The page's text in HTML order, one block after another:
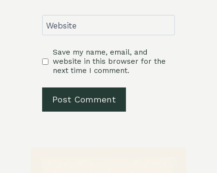
Website
Save my name, email, and
website in this browser for the
next time I comment.